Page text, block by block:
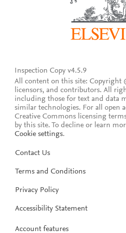
Inspection Copy v4.5.9
All content on this site: Copyright
licensors, and contributors. All
including those for text and data
similar technologies. For all open
Creative Commons licensing
by this site. To decline or learn
Cookie settings.
Contact Us
Terms and Conditions
Privacy Policy
Accessibility Statement
Account features